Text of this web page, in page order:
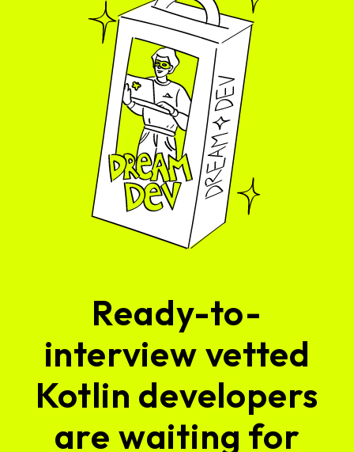
Ready-to-
interview vetted
Kotlin developers
are waiting for